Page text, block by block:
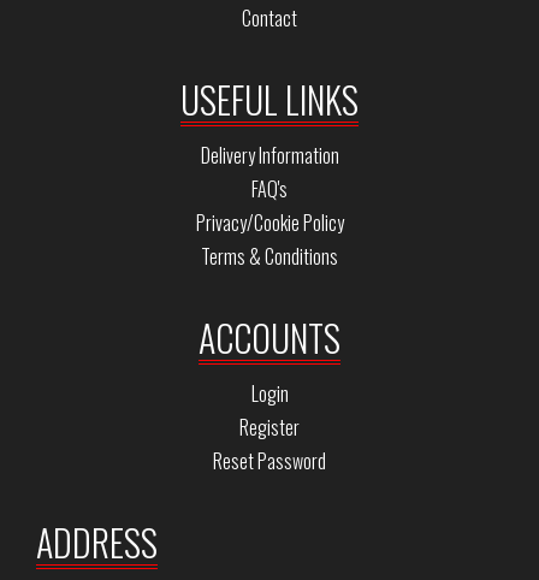
Contact
USEFUL LINKS
Delivery Information
FAQ's
Privacy/Cookie Policy
Terms & Conditions
ACCOUNTS
Login
Register
Reset Password
ADDRESS